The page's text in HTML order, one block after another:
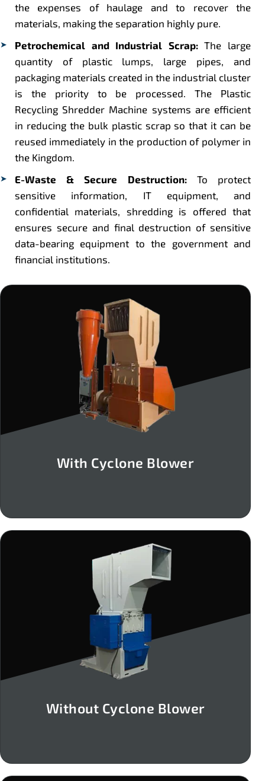
the expenses of haulage and to recover the
materials, making the separation highly pure.
Petrochemical and Industrial Scrap:The large
quantity of plastic lumps, large pipes, and
packaging materials created in the industrial cluster
is the priority to be processed. The Plastic
Recycling Shredder Machine systems are efficient
in reducing the bulk plastic scrap so that it can be
reused immediately in the production of polymer in
the Kingdom.
E-Waste & Secure Destruction:To protect
sensitive information, IT equipment, and
confidential materials, shredding is offered that
ensures secure and final destruction of sensitive
data-bearing equipment to the government and
financial institutions.
With Cyclone Blower
Without Cyclone Blower